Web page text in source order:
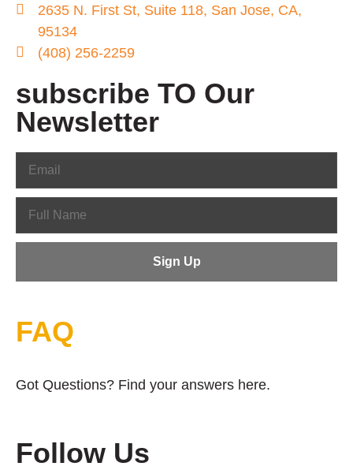
2635 N. First St, Suite 118, San Jose, CA,
95134
(408) 256-2259
subscribe TO Our
Newsletter
FAQ
Got Questions? Find your answers here.
Follow Us